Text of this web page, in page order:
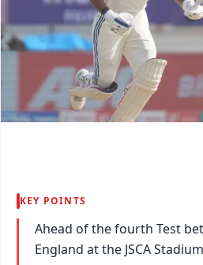
KEY POINTS
Ahead of the fourth Test
England at the JSCA